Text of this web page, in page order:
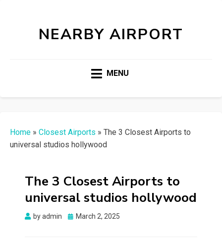
NEARBY AIRPORT
MENU
Home » Closest Airports » The 3 Closest Airports to
universal studios hollywood
The 3 Closest Airports to
universal studios hollywood
byadmin
Posted
March 2, 2025